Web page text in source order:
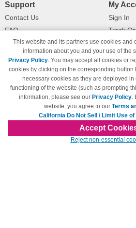
Support
Contact Us
FAQ
Shipping Information
Payment Methods
Privacy Policy
California Do Not Sell / Limit Use
of My Information
Terms & Conditions
My
Sign In
Track
Returns
© Copyright 1998-2026 | Brand names and logos
owners and are not affiliated with
This website and its partners use cookies and
information about you and your use of the
Privacy Policy. You may accept all cookies or
cookies by clicking on the corresponding button
necessary cookies as they are deployed
functioning of the website (such as prompting
information, please see our Privacy Policy.
website, you agree to our Terms
California Do Not Sell / Limit Use
Accept
Reject non-essential